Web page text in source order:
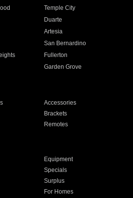
Temple City
Duarte
Artesia
San Bernardino
Fullerton
Garden Grove
Accessories
Brackets
Remotes
Equipment
Specials
Surplus
For Homes